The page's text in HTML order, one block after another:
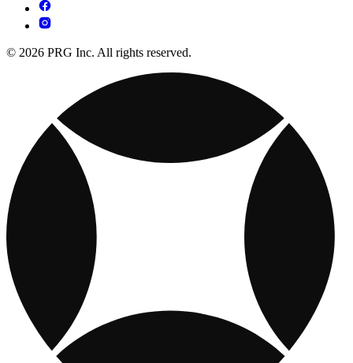
© 2026 PRG Inc. All rights reserved.